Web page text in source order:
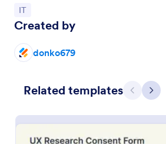
Go to Category:
IT
Created by
donko679
Related templates Previous
Next